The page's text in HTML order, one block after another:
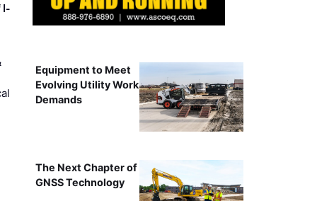
I-
Equipment to Meet
Evolving Utility Work
Demands
The Next Chapter of
GNSS Technology